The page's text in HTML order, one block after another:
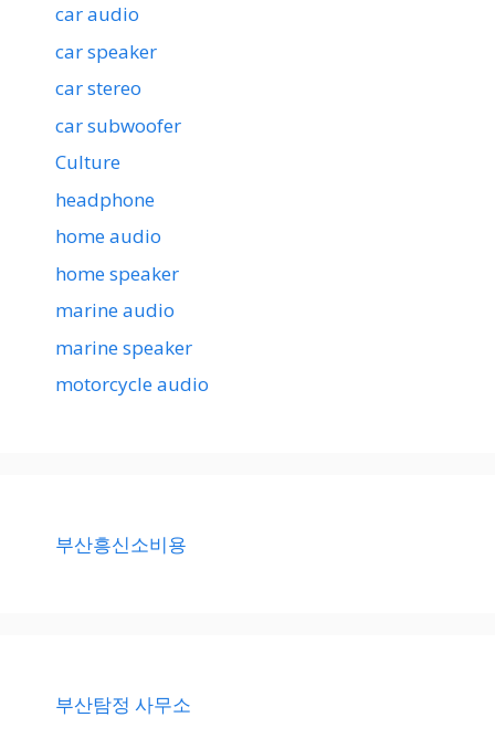
car audio
car speaker
car stereo
car subwoofer
Culture
headphone
home audio
home speaker
marine audio
marine speaker
motorcycle audio
부산흥신소비용
부산탐정 사무소